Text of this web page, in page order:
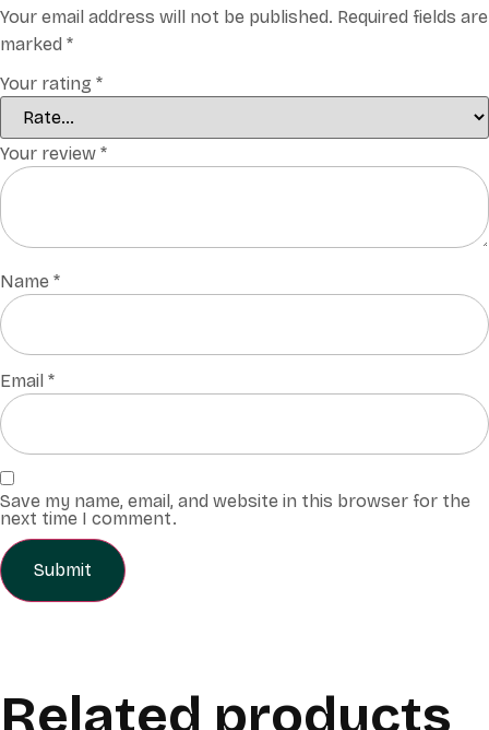
Your email address will not be published. Required fields are
marked *
Your rating *
Your review *
Name *
Email *
Save my name, email, and website in this browser for the
next time I comment.
Related products